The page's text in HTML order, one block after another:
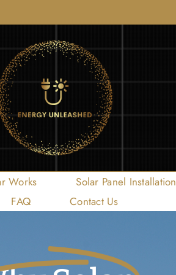
Works Solar Panel Installation
FAQ
Contact Us